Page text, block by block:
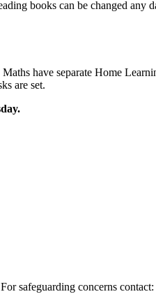
books can be changed any
have separate Home
are set.
safeguarding concerns